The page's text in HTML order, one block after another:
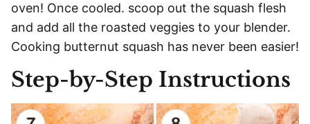
oven! Once cooled. scoop out the squash flesh
and add all the roasted veggies to your blender.
Cooking butternut squash has never been easier!
Step-by-Step Instructions